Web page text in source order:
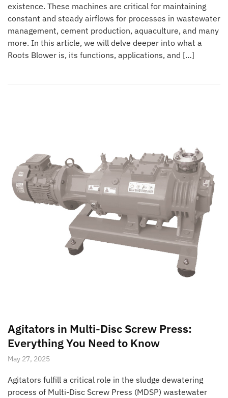
existence. These machines are critical for maintaining
constant and steady airflows for processes in wastewater
management, cement production, aquaculture, and many
more. In this article, we will delve deeper into what a
Roots Blower is, its functions, applications, and […]
Agitators in Multi-Disc Screw Press:
Everything You Need to Know
May 27, 2025
Agitators fulfill a critical role in the sludge dewatering
process of Multi-Disc Screw Press (MDSP) wastewater